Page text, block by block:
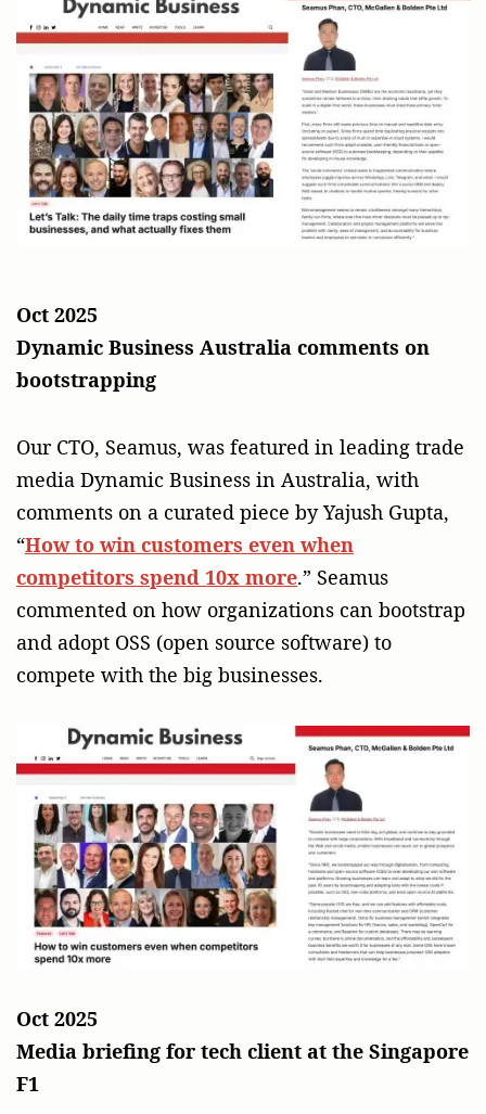
Oct 2025
Dynamic Business Australia comments on
bootstrapping
Our CTO, Seamus, was featured in leading trade
media Dynamic Business in Australia, with
comments on a curated piece by Yajush Gupta,
“How to win customers even when
competitors spend 10x more.” Seamus
commented on how organizations can bootstrap
and adopt OSS (open source software) to
compete with the big businesses.
Oct 2025
Media briefing for tech client at the Singapore
F1